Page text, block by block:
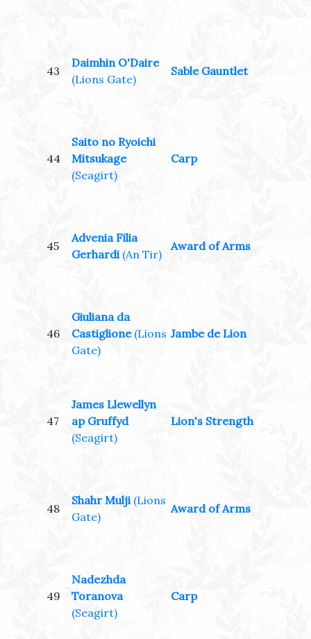
43
Daimhin O'Daire
(Lions Gate)
Sable Gauntlet
44
Saito no Ryoichi
Mitsukage
(Seagirt)
Carp
45
Advenia Filia
Gerhardi (An Tir)
Award of Arms
46
Giuliana da
Castiglione (Lions
Gate)
Jambe de Lion
47
James Llewellyn
ap Gruffyd
(Seagirt)
Lion's Strength
48
Shahr Mulji (Lions
Gate)
Award of Arms
49
Nadezhda
Toranova
(Seagirt)
Carp